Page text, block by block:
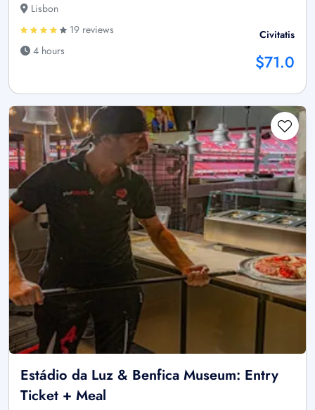
Lisbon
19 reviews
4 hours
Civitatis
$71.0
Estádio da Luz & Benfica Museum: Entry
Ticket + Meal